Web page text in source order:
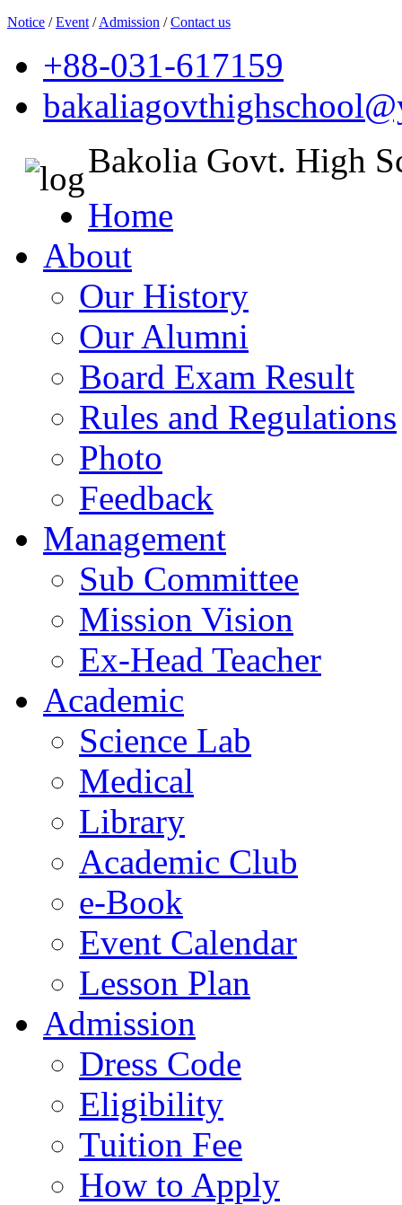
Notice /Event /Admission /Contact us
+88-031-617159
Bakolia Govt. High
Home
About
Our History
Our Alumni
Board Exam Result
Rules and Regulations
Photo
Feedback
Management
Sub Committee
Mission Vision
Ex-Head Teacher
Academic
Science Lab
Medical
Library
Academic Club
e-Book
Event Calendar
Lesson Plan
Admission
Dress Code
Eligibility
Tuition Fee
How to Apply